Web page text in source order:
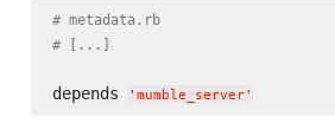
# metadata.rb
# [...]
depends ' mumble_server'